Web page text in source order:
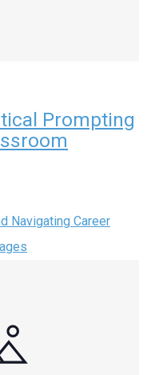
Prompting
Navigating Career